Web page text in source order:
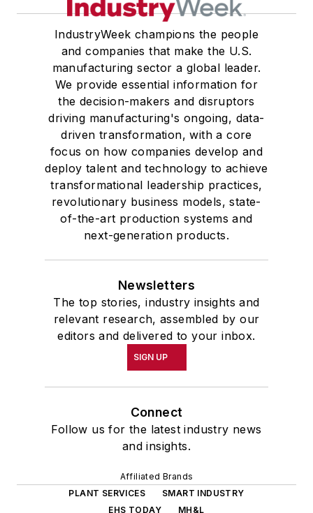
IndustryWeek champions the people
and companies that make the U.S.
manufacturing sector a global leader.
We provide essential information for
the decision-makers and disruptors
driving manufacturing's ongoing, data-
driven transformation, with a core
focus on how companies develop and
deploy talent and technology to achieve
transformational leadership practices,
revolutionary business models, state-
of-the-art production systems and
next-generation products.
Newsletters
The top stories, industry insights and
relevant research, assembled by our
editors and delivered to your inbox.
SIGN UP
Connect
Follow us for the latest industry news
and insights.
Affiliated Brands
PLANT SERVICES
SMART INDUSTRY
EHS TODAY
MH&L